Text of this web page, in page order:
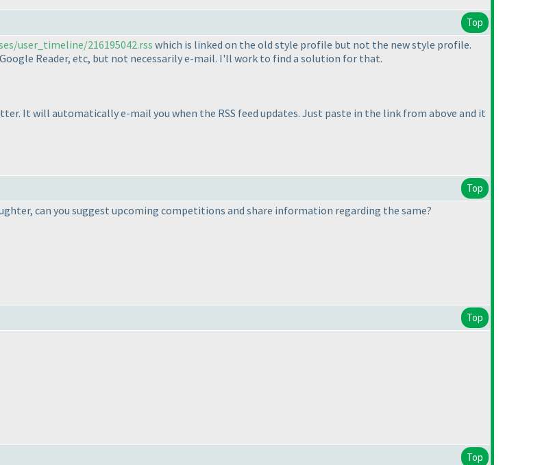
Top
user_timeline/216195042.rss which is linked on the old style profile but not the new style profile.
Reader, etc, but not necessarily e-mail. I'll work to find a solution for that.
It will automatically e-mail you when the RSS feed updates. Just paste in the link from above and it
Top
can you suggest upcoming competitions and share information regarding the same?
Top
Top